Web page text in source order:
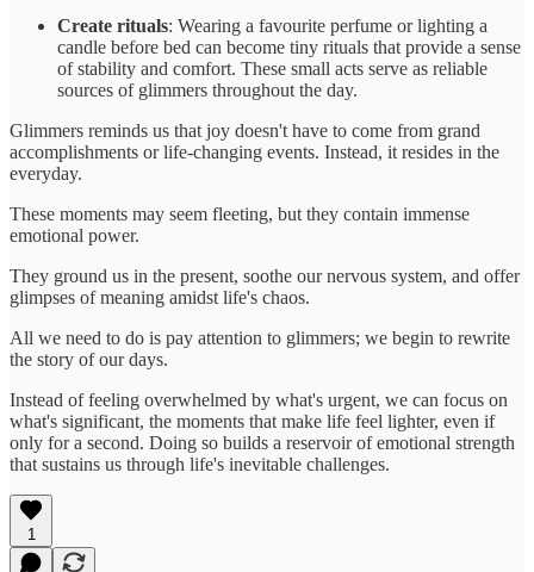
Create rituals: Wearing a favourite perfume or lighting a
candle before bed can become tiny rituals that provide a sense
of stability and comfort. These small acts serve as reliable
sources of glimmers throughout the day.
Glimmers reminds us that joy doesn't have to come from grand
accomplishments or life-changing events. Instead, it resides in the
everyday.
These moments may seem fleeting, but they contain immense
emotional power.
They ground us in the present, soothe our nervous system, and offer
glimpses of meaning amidst life's chaos.
All we need to do is pay attention to glimmers; we begin to rewrite
the story of our days.
Instead of feeling overwhelmed by what's urgent, we can focus on
what's significant, the moments that make life feel lighter, even if
only for a second. Doing so builds a reservoir of emotional strength
that sustains us through life's inevitable challenges.
1